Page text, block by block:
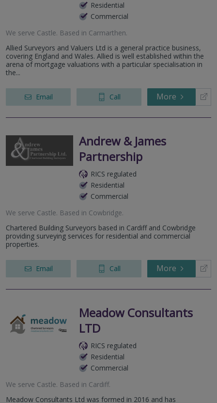
Residential
Commercial
We serve Castle. Based in Carmarthen.
Allied Surveyors and Valuers Ltd is a general practice business,
covering England and Wales. Allied is well established within the
arena of mortgage valuations with a particular specialisation in
the...
Email Call More
Andrew & James
Partnership
RICS regulated
Residential
Commercial
We serve Castle. Based in Cowbridge.
Chartered Building Surveyors based in Cardiff and Cowbridge
providing surveying services for residential and commercial
properties.
Email Call More
Meadow Consultants
LTD
RICS regulated
Residential
Commercial
We serve Castle. Based in Cardiff.
Meadow Consultants Ltd was formed in 2016 and has